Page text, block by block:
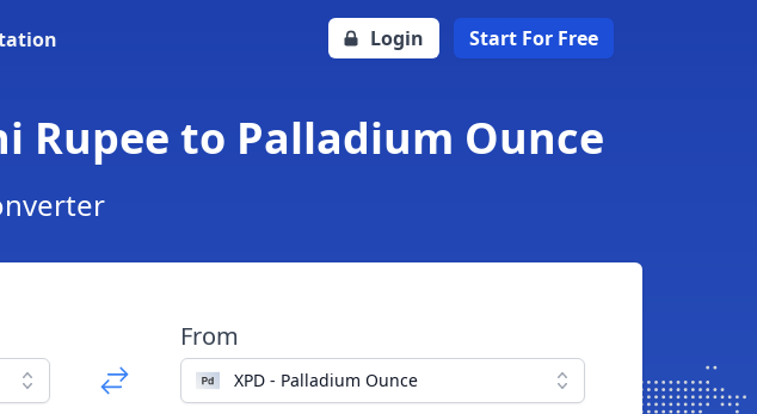
Login Start For Free
Rupee to Palladium Ounce
From
XPD - Palladium Ounce